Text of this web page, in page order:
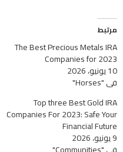
مرتبط
The Best Precious Metals IRA
Companies for 2023
10 يونيو، 2026
في "Horses"
Top three Best Gold IRA
Companies For 2023: Safe Your
Financial Future
9 يونيو، 2026